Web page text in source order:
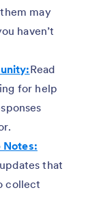
may
haven’t
Read
for help
Notes:
that
collect